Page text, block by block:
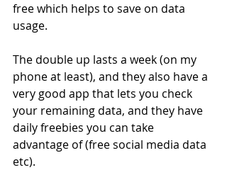
free which helps to save on data
usage.
The double up lasts a week (on my
phone at least), and they also have a
very good app that lets you check
your remaining data, and they have
daily freebies you can take
advantage of (free social media data
etc).